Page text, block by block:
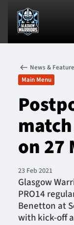
News & Features
Team
Fixtures
Tickets & Events
Community
News &
Main Menu
on 27
23 Feb 2021
​Glasgow
PRO14
Benetton at
with kick-off